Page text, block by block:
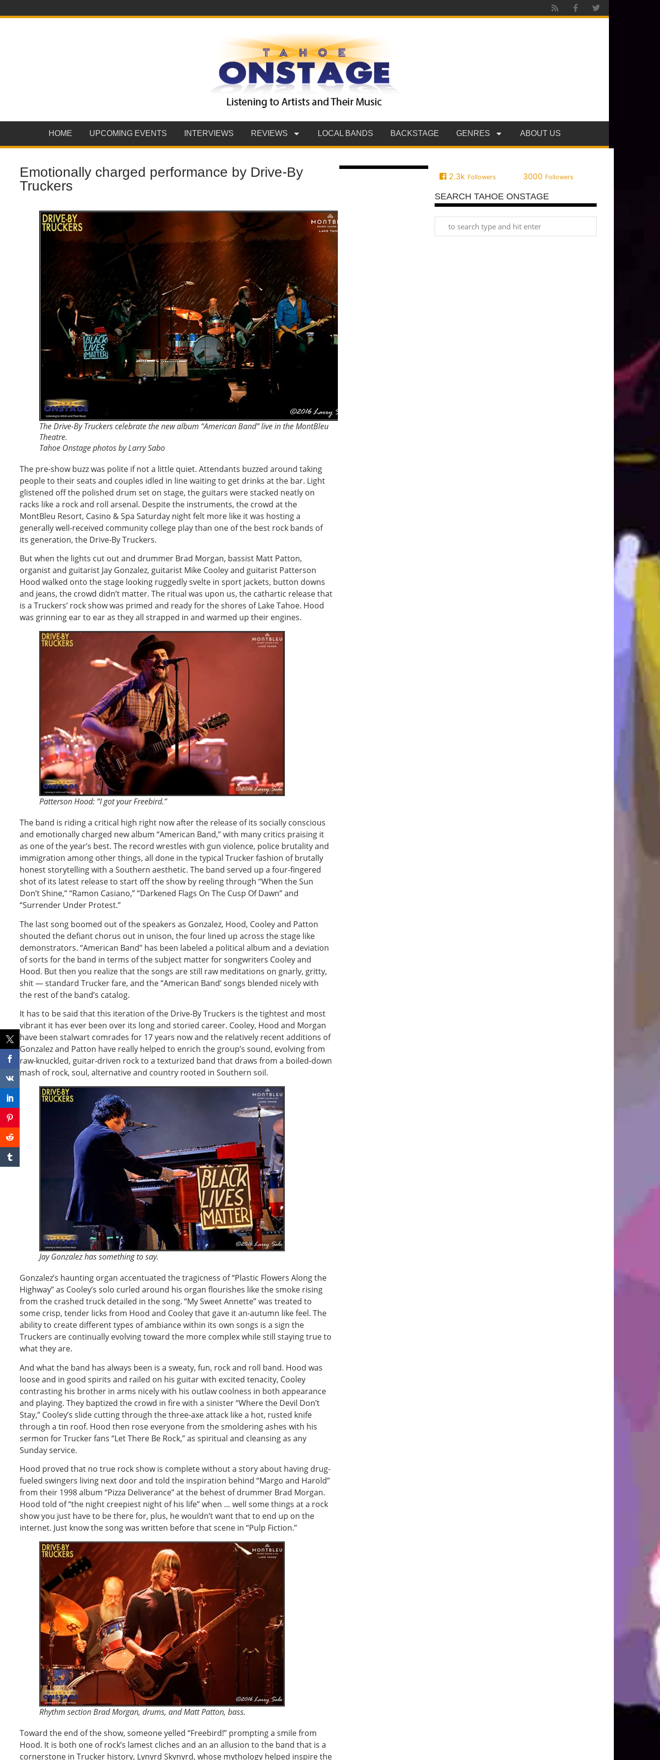
HOME UPCOMING EVENTS INTERVIEWS REVIEWS LOCAL BANDS BACKSTAGE GENRES ABOUT US
Emotionally charged performance by Drive-By
Truckers
The Drive-By Truckers celebrate the new album “American Band” live in the MontBleu
Theatre.
Tahoe Onstage photos by Larry Sabo
The pre-show buzz was polite if not a little quiet. Attendants buzzed around taking
people to their seats and couples idled in line waiting to get drinks at the bar. Light
glistened off the polished drum set on stage, the guitars were stacked neatly on
racks like a rock and roll arsenal. Despite the instruments, the crowd at the
MontBleu Resort, Casino & Spa Saturday night felt more like it was hosting a
generally well-received community college play than one of the best rock bands of
its generation, the Drive-By Truckers.
But when the lights cut out and drummer Brad Morgan, bassist Matt Patton,
organist and guitarist Jay Gonzalez, guitarist Mike Cooley and guitarist Patterson
Hood walked onto the stage looking ruggedly svelte in sport jackets, button downs
and jeans, the crowd didn’t matter. The ritual was upon us, the cathartic release that
is a Truckers’ rock show was primed and ready for the shores of Lake Tahoe. Hood
was grinning ear to ear as they all strapped in and warmed up their engines.
Patterson Hood: “I got your Freebird.”
The band is riding a critical high right now after the release of its socially conscious
and emotionally charged new album “American Band,” with many critics praising it
as one of the year’s best. The record wrestles with gun violence, police brutality and
immigration among other things, all done in the typical Trucker fashion of brutally
honest storytelling with a Southern aesthetic. The band served up a four-fingered
shot of its latest release to start off the show by reeling through “When the Sun
Don’t Shine,” “Ramon Casiano,” “Darkened Flags On The Cusp Of Dawn” and
“Surrender Under Protest.”
The last song boomed out of the speakers as Gonzalez, Hood, Cooley and Patton
shouted the defiant chorus out in unison, the four lined up across the stage like
demonstrators. “American Band” has been labeled a political album and a deviation
of sorts for the band in terms of the subject matter for songwriters Cooley and
Hood. But then you realize that the songs are still raw meditations on gnarly, gritty,
shit — standard Trucker fare, and the “American Band’ songs blended nicely with
the rest of the band’s catalog.
It has to be said that this iteration of the Drive-By Truckers is the tightest and most
vibrant it has ever been over its long and storied career. Cooley, Hood and Morgan
have been stalwart comrades for 17 years now and the relatively recent additions of
Gonzalez and Patton have really helped to enrich the group’s sound, evolving from
raw-knuckled, guitar-driven rock to a texturized band that draws from a boiled-down
mash of rock, soul, alternative and country rooted in Southern soil.
Jay Gonzalez has something to say.
Gonzalez’s haunting organ accentuated the tragicness of “Plastic Flowers Along the
Highway” as Cooley’s solo curled around his organ flourishes like the smoke rising
from the crashed truck detailed in the song. “My Sweet Annette” was treated to
some crisp, tender licks from Hood and Cooley that gave it an-autumn like feel. The
ability to create different types of ambiance within its own songs is a sign the
Truckers are continually evolving toward the more complex while still staying true to
what they are.
And what the band has always been is a sweaty, fun, rock and roll band. Hood was
loose and in good spirits and railed on his guitar with excited tenacity, Cooley
contrasting his brother in arms nicely with his outlaw coolness in both appearance
and playing. They baptized the crowd in fire with a sinister “Where the Devil Don’t
Stay,” Cooley’s slide cutting through the three-axe attack like a hot, rusted knife
through a tin roof. Hood then rose everyone from the smoldering ashes with his
sermon for Trucker fans “Let There Be Rock,” as spiritual and cleansing as any
Sunday service.
Hood proved that no true rock show is complete without a story about having drug-
fueled swingers living next door and told the inspiration behind “Margo and Harold”
from their 1998 album “Pizza Deliverance” at the behest of drummer Brad Morgan.
Hood told of “the night creepiest night of his life” when … well some things at a rock
show you just have to be there for, plus, he wouldn’t want that to end up on the
internet. Just know the song was written before that scene in “Pulp Fiction.”
Rhythm section Brad Morgan, drums, and Matt Patton, bass.
Toward the end of the show, someone yelled “Freebird!” prompting a smile from
Hood. It is both one of rock’s lamest cliches and an an allusion to the band that is a
cornerstone in Trucker history, Lynyrd Skynyrd, whose mythology helped inspire the
2.3k Followers 3000 Followers
SEARCH TAHOE ONSTAGE